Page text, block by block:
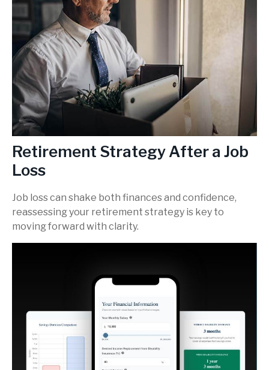
Retirement Strategy After a Job
Loss
Job loss can shake both finances and confidence,
reassessing your retirement strategy is key to
moving forward with clarity.